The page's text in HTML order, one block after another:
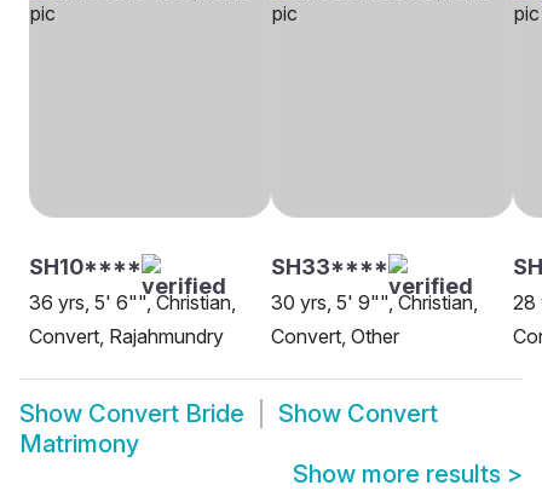
SH10****
36 yrs, 5' 6"", Christian,
Convert, Rajahmundry
SH33****
30 yrs, 5' 9"", Christian,
Convert, Other
28
Show Convert Bride Show Convert
Matrimony
Show more results >